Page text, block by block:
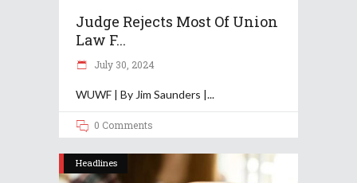
Judge Rejects Most Of Union
Law F...
July 30, 2024
WUWF | By Jim Saunders |
0 Comments
Headlines